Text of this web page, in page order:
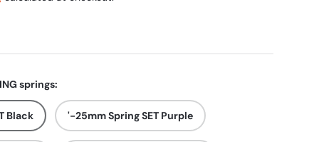
springs:
Black '-25mm Spring SET Purple